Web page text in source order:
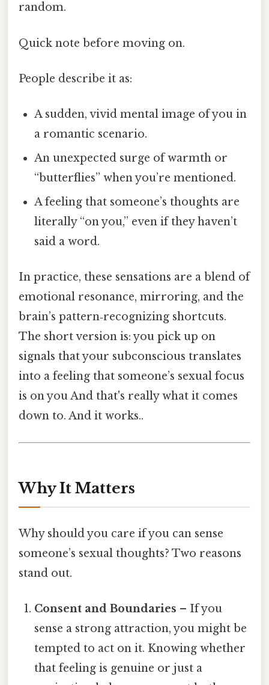
random.
Quick note before moving on.
People describe it as:
A sudden, vivid mental image of you in
a romantic scenario.
An unexpected surge of warmth or
“butterflies” when you’re mentioned.
A feeling that someone’s thoughts are
literally “on you,” even if they haven’t
said a word.
In practice, these sensations are a blend of
emotional resonance, mirroring, and the
brain’s pattern‑recognizing shortcuts.
The short version is: you pick up on
signals that your subconscious translates
into a feeling that someone’s sexual focus
is on you And that's really what it comes
down to. And it works..
Why It Matters
Why should you care if you can sense
someone’s sexual thoughts? Two reasons
stand out.
Consent and Boundaries – If you
sense a strong attraction, you might be
tempted to act on it. Knowing whether
that feeling is genuine or just a